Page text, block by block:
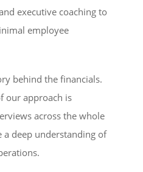
executive coaching to
employee
behind the financials.
our approach is
across the whole
a deep understanding of